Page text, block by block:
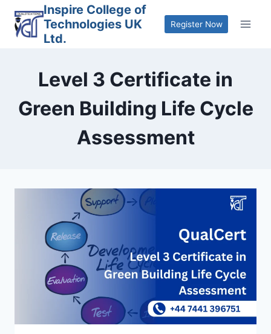
content
Inspire College of
Technologies UK
Ltd.
Register Now
Level 3 Certificate in
Green Building Life Cycle
Assessment